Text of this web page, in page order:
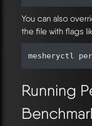
You can also
the file with flags
Running